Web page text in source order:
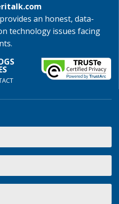
an honest, data-
technology issues facing